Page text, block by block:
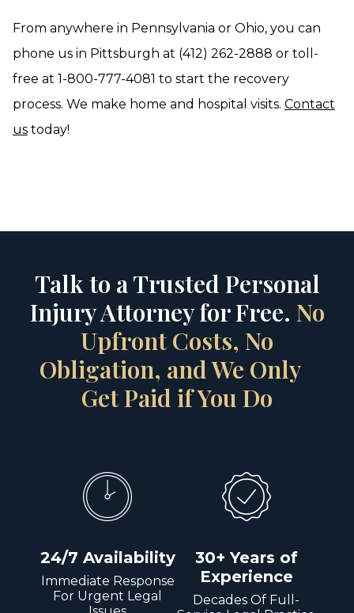
From anywhere in Pennsylvania or Ohio, you can
phone us in Pittsburgh at (412) 262-2888 or toll-
free at 1-800-777-4081 to start the recovery
process. We make home and hospital visits. Contact
us today!
Talk to a Trusted Personal
Injury Attorney for Free. No
Upfront Costs, No
Obligation, and We Only
Get Paid if You Do
24/7 Availability
Immediate Response
For Urgent Legal
30+ Years of
Experience
Decades Of Full-